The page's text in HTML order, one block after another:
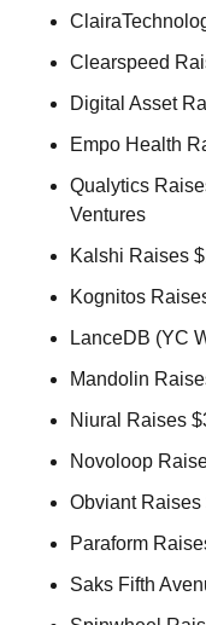
Clearspeed
Digital Asset
Empo Health
Qualytics
Ventures
Kalshi Raises
Kognitos
LanceDB (YC
Mandolin
Niural Raises
Novoloop
Obviant Raises
Paraform
Saks Fifth